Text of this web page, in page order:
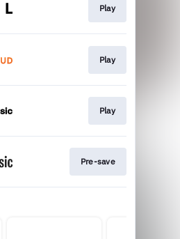
Play
Play
Play
Pre-save